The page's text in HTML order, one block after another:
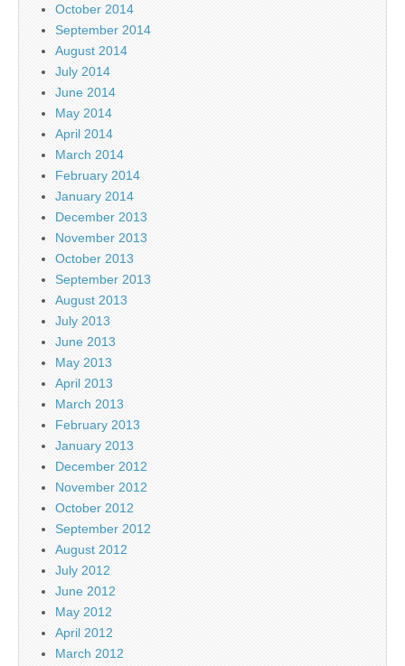
October 2014
September 2014
August 2014
July 2014
June 2014
May 2014
April 2014
March 2014
February 2014
January 2014
December 2013
November 2013
October 2013
September 2013
August 2013
July 2013
June 2013
May 2013
April 2013
March 2013
February 2013
January 2013
December 2012
November 2012
October 2012
September 2012
August 2012
July 2012
June 2012
May 2012
April 2012
March 2012